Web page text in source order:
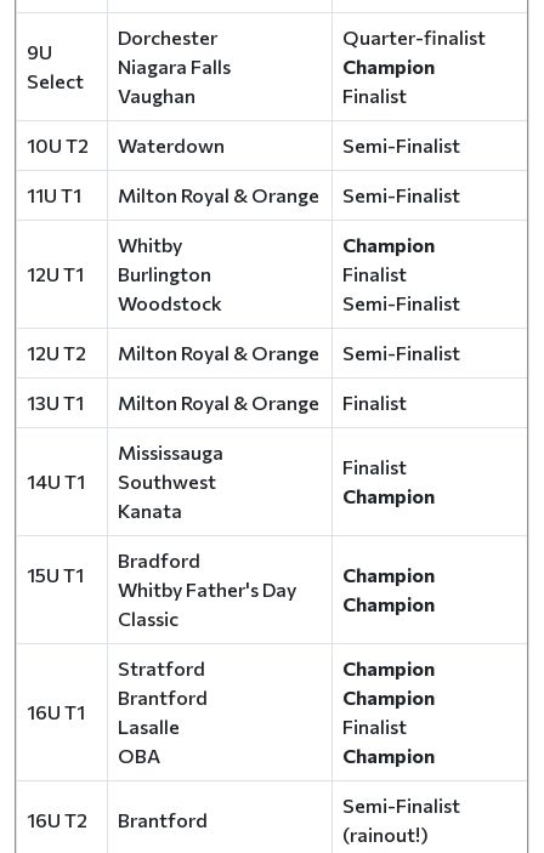
9U
Select
Dorchester
Niagara Falls
Vaughan
Quarter-finalist
Champion
Finalist
10U T2 Waterdown Semi-Finalist
11U T1 Milton Royal & Orange Semi-Finalist
12U T1
Whitby
Burlington
Woodstock
Champion
Finalist
Semi-Finalist
12U T2 Milton Royal & Orange Semi-Finalist
13U T1 Milton Royal & Orange Finalist
14U T1
Mississauga
Southwest
Kanata
Finalist
Champion
15U T1
Bradford
Whitby Father's Day
Classic
Champion
Champion
16U T1
Stratford
Brantford
Lasalle
OBA
Champion
Champion
Finalist
Champion
16U T2 Brantford
Semi-Finalist
(rainout!)